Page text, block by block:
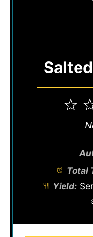
1
Total
Yield: